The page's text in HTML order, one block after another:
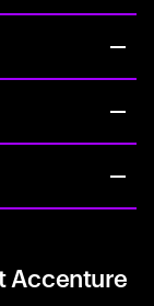
Accenture